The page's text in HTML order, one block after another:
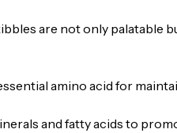
are not only palatable
amino acid for
and fatty acids to